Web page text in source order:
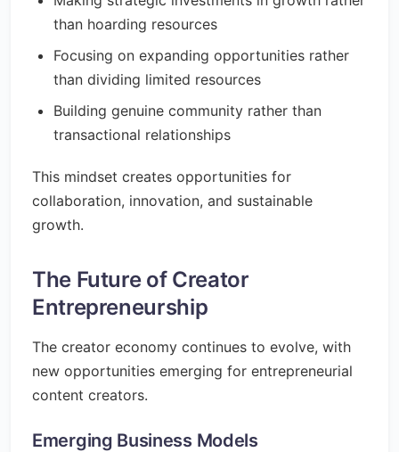
than hoarding resources
Focusing on expanding opportunities rather
than dividing limited resources
Building genuine community rather than
transactional relationships
This mindset creates opportunities for
collaboration, innovation, and sustainable
growth.
The Future of Creator
Entrepreneurship
The creator economy continues to evolve, with
new opportunities emerging for entrepreneurial
content creators.
Emerging Business Models